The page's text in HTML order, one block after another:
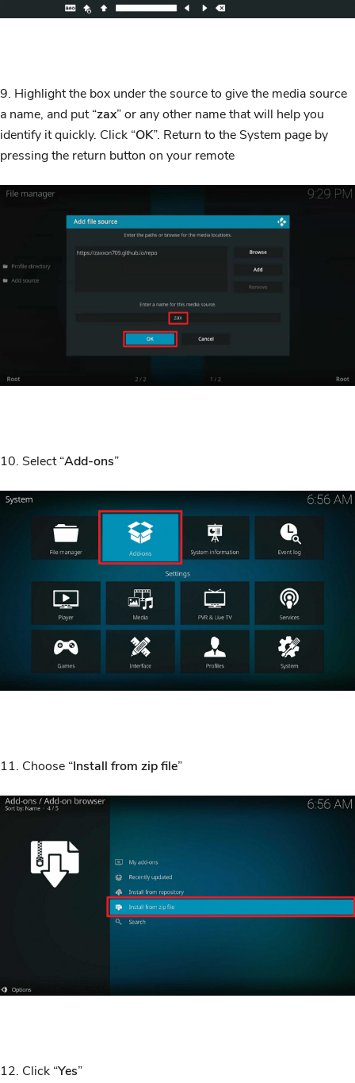
9. Highlight the box under the source to give the media source
a name, and put “zax” or any other name that will help you
identify it quickly. Click “OK”. Return to the System page by
pressing the return button on your remote
10. Select “Add-ons”
11. Choose “Install from zip file”
12. Click “Yes”